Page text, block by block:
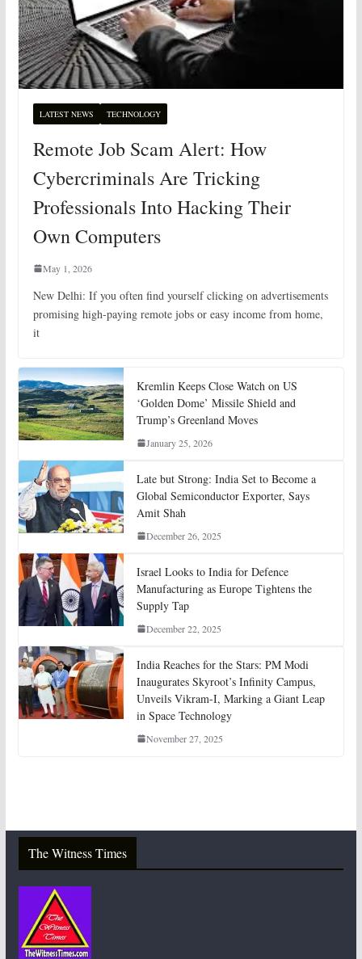
LATEST NEWS TECHNOLOGY
Remote Job Scam Alert: How
Cybercriminals Are Tricking
Professionals Into Hacking Their
Own Computers
May 1, 2026
New Delhi: If you often find yourself clicking on advertisements
promising high-paying remote jobs or easy income from home,
it
Kremlin Keeps Close Watch on US
‘Golden Dome’ Missile Shield and
Trump’s Greenland Moves
January 25, 2026
Late but Strong: India Set to Become a
Global Semiconductor Exporter, Says
Amit Shah
December 26, 2025
Israel Looks to India for Defence
Manufacturing as Europe Tightens the
Supply Tap
December 22, 2025
India Reaches for the Stars: PM Modi
Inaugurates Skyroot’s Infinity Campus,
Unveils Vikram-I, Marking a Giant Leap
in Space Technology
November 27, 2025
The Witness Times